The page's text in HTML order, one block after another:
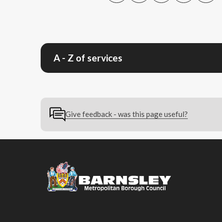
A - Z of services
Give feedback - was this page useful?